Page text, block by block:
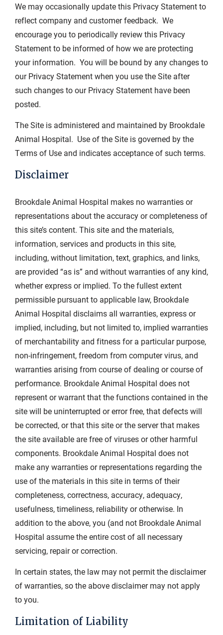
We may occasionally update this Privacy Statement to
reflect company and customer feedback. We
encourage you to periodically review this Privacy
Statement to be informed of how we are protecting
your information. You will be bound by any changes to
our Privacy Statement when you use the Site after
such changes to our Privacy Statement have been
posted.
The Site is administered and maintained by Brookdale
Animal Hospital. Use of the Site is governed by the
Terms of Use and indicates acceptance of such terms.
Disclaimer
Brookdale Animal Hospital makes no warranties or
representations about the accuracy or completeness of
this site’s content. This site and the materials,
information, services and products in this site,
including, without limitation, text, graphics, and links,
are provided “as is” and without warranties of any kind,
whether express or implied. To the fullest extent
permissible pursuant to applicable law, Brookdale
Animal Hospital disclaims all warranties, express or
implied, including, but not limited to, implied warranties
of merchantability and fitness for a particular purpose,
non-infringement, freedom from computer virus, and
warranties arising from course of dealing or course of
performance. Brookdale Animal Hospital does not
represent or warrant that the functions contained in the
site will be uninterrupted or error free, that defects will
be corrected, or that this site or the server that makes
the site available are free of viruses or other harmful
components. Brookdale Animal Hospital does not
make any warranties or representations regarding the
use of the materials in this site in terms of their
completeness, correctness, accuracy, adequacy,
usefulness, timeliness, reliability or otherwise. In
addition to the above, you (and not Brookdale Animal
Hospital assume the entire cost of all necessary
servicing, repair or correction.
In certain states, the law may not permit the disclaimer
of warranties, so the above disclaimer may not apply
to you.
Limitation of Liability